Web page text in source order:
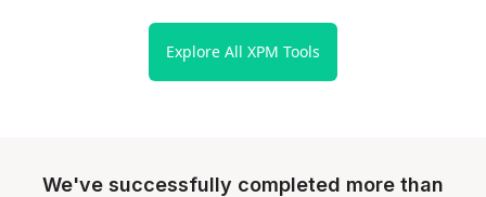
Explore All XPM Tools
We've successfully completed more than